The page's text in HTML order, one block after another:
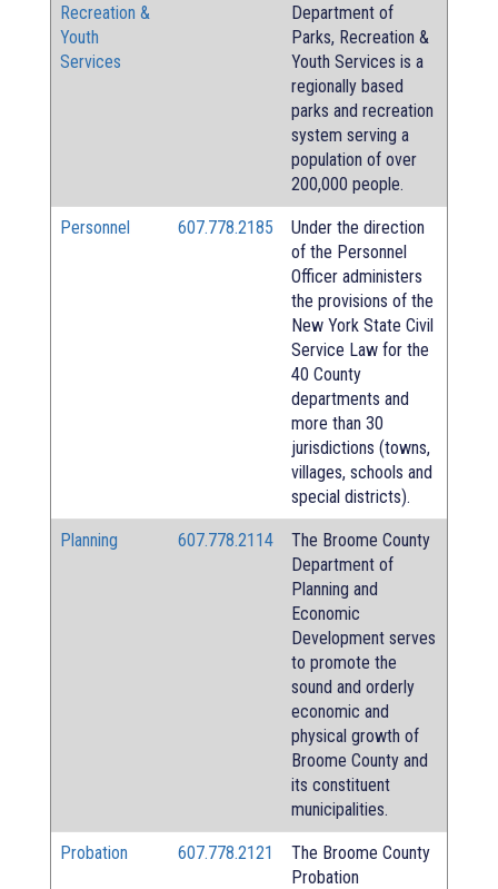
Recreation &
Youth
Services
Department of
Parks, Recreation &
Youth Services is a
regionally based
parks and recreation
system serving a
population of over
200,000 people.
Personnel 607.778.2185
Under the direction
of the Personnel
Officer administers
the provisions of the
New York State Civil
Service Law for the
40 County
departments and
more than 30
jurisdictions (towns,
villages, schools and
special districts).
Planning 607.778.2114
The Broome County
Department of
Planning and
Economic
Development serves
to promote the
sound and orderly
economic and
physical growth of
Broome County and
its constituent
municipalities.
Probation 607.778.2121
The Broome County
Probation